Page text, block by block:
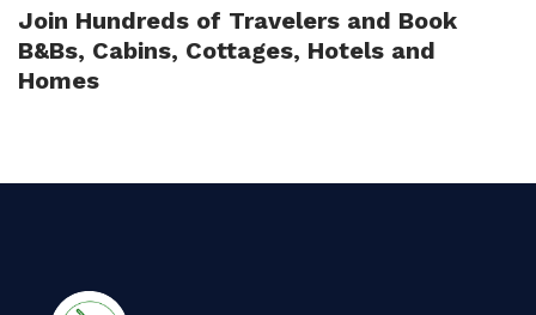
Join Hundreds of Travelers and Book
B&Bs, Cabins, Cottages, Hotels and
Homes